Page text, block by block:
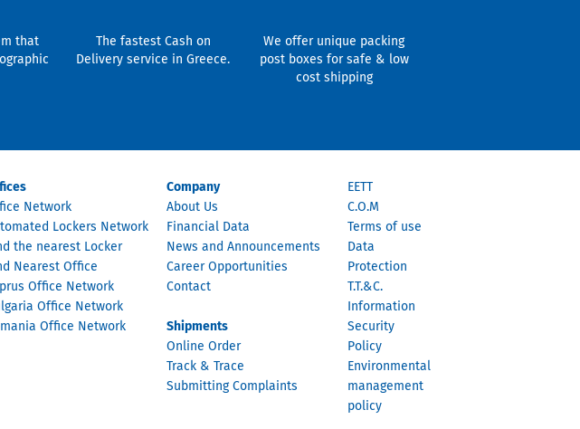
that
The fastest Cash on
Delivery service in Greece.
We offer unique packing
post boxes for safe & low
cost shipping
Network
Lockers Network
the nearest Locker
Nearest Office
Office Network
Office Network
Office Network
Company
About Us
Financial Data
News and Announcements
Career Opportunities
Contact
Shipments
Online Order
Track & Trace
Submitting Complaints
EETT
C.O.M
Terms of use
Data
Protection
T.T.&C.
Information
Security
Policy
Environmental
management
policy